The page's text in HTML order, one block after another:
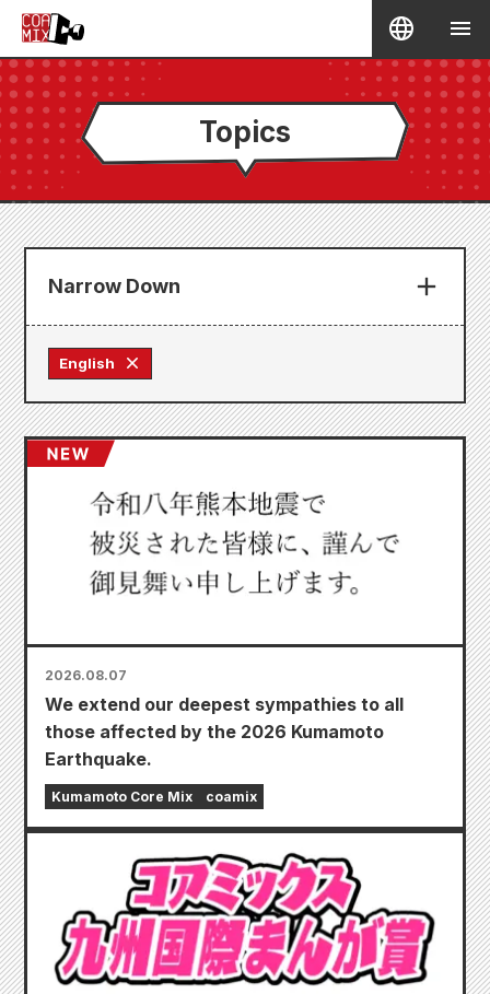
Topics
Narrow Down
English
2026.08.07
We extend our deepest sympathies to all
those affected by the 2026 Kumamoto
Earthquake.
Kumamoto Core Mix coamix